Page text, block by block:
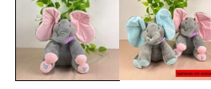
modal